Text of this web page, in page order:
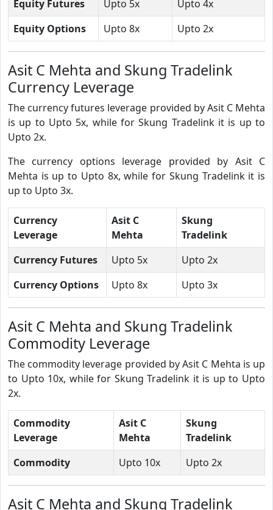
Equity Futures Upto 5x
Upto 4x
Equity Options
Upto 8x Upto 2x
Asit C Mehta and Skung Tradelink
Currency Leverage
The currency futures leverage provided by Asit C Mehta
is up to Upto 5x, while for Skung Tradelink it is up to
Upto 2x.
The currency options leverage provided by Asit C
Mehta is up to Upto 8x, while for Skung Tradelink it is
up to Upto 3x.
Currency
Leverage
Asit C
Mehta
Skung
Tradelink
Currency Futures
Upto 5x
Upto 2x
Currency Options
Upto 8x Upto 3x
Asit C Mehta and Skung Tradelink
Commodity Leverage
The commodity leverage provided by Asit C Mehta is up
to Upto 10x, while for Skung Tradelink it is up to Upto
2x.
Commodity
Leverage
Asit C
Mehta
Skung
Tradelink
Commodity
Upto 10x Upto 2x
Asit C Mehta and Skung Tradelink